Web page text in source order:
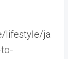
lifestyle/ja